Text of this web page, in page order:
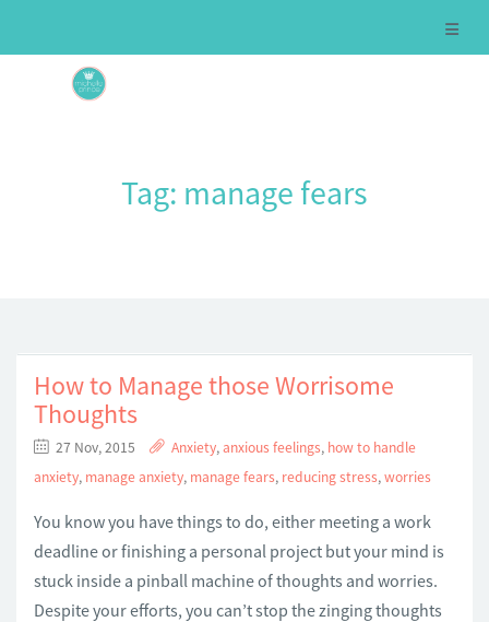
Tag: manage fears
How to Manage those Worrisome
Thoughts
27 Nov, 2015 Anxiety,anxious feelings, how to handle
anxiety, manage anxiety, manage fears, reducing stress,worries
You know you have things to do, either meeting a work
deadline or finishing a personal project but your mind is
stuck inside a pinball machine of thoughts and worries.
Despite your efforts, you can’t stop the zinging thoughts